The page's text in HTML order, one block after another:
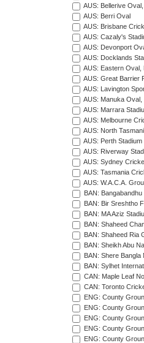
AUS: Bellerive
AUS: Berri Oval
AUS: Brisbane
AUS: Cazaly's
AUS: Devonport
AUS: Docklands
AUS: Eastern Oval,
AUS: Great Barrier
AUS: Lavington
AUS: Manuka Oval,
AUS: Marrara
AUS: Melbourne
AUS: North
AUS: Perth Stadium
AUS: Riverway
AUS: Sydney
AUS: Tasmania
AUS: W.A.C.A.
BAN:
BAN: Bir Sreshtho
BAN: MA Aziz
BAN: Shaheed
BAN: Shaheed Ria
BAN: Sheikh Abu
BAN: Shere Bangla
BAN: Sylhet
CAN: Maple Leaf
CAN: Toronto
ENG: County
ENG: County
ENG: County
ENG: County
ENG: County